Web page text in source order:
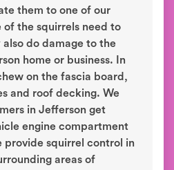
them to one of our
of the squirrels need to
do damage to the
home or business. In
on the fascia board,
and roof decking. We
in Jefferson get
engine compartment
provide squirrel control in
areas of